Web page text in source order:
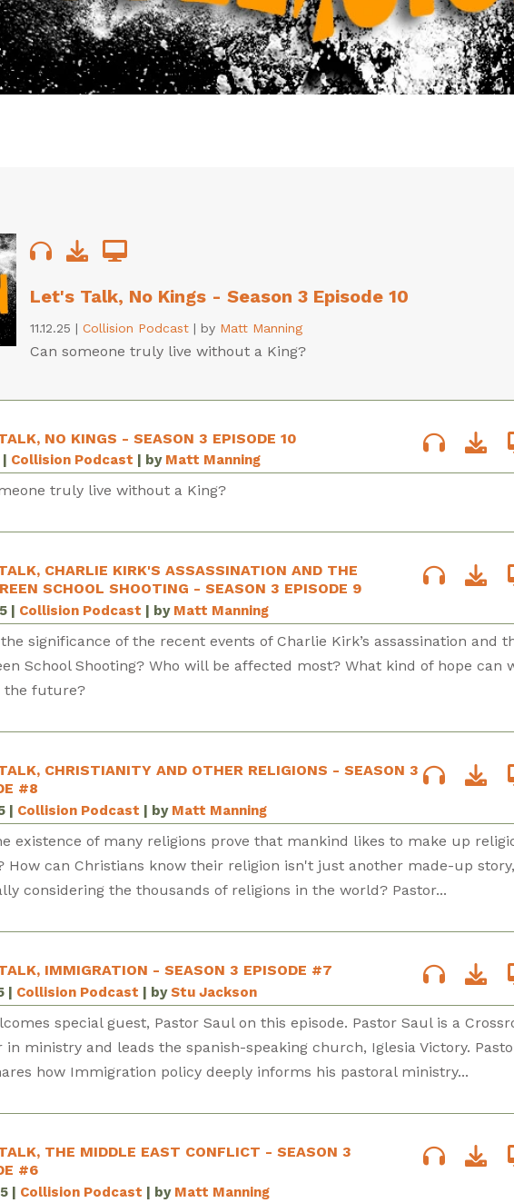
Let's Talk, No Kings - Season 3 Episode 10
11.12.25 | Collision Podcast | by Matt Manning
Can someone truly live without a King?
NO KINGS - SEASON 3 EPISODE 10
Collision Podcast | by Matt Manning
truly live without a King?
CHARLIE KIRK'S ASSASSINATION AND THE
SCHOOL SHOOTING - SEASON 3 EPISODE 9
| Collision Podcast | by Matt Manning
the significance of the recent events of Charlie Kirk’s assassination and
School Shooting? Who will be affected most? What kind of hope can
the future?
CHRISTIANITY AND OTHER RELIGIONS - SEASON 3
#8
| Collision Podcast | by Matt Manning
existence of many religions prove that mankind likes to make up
How can Christians know their religion isn't just another made-up story,
considering the thousands of religions in the world? Pastor...
IMMIGRATION - SEASON 3 EPISODE #7
| Collision Podcast | byStu Jackson
special guest, Pastor Saul on this episode. Pastor Saul is a
in ministry and leads the spanish-speaking church, Iglesia Victory.
how Immigration policy deeply informs his pastoral ministry...
THE MIDDLE EAST CONFLICT - SEASON 3
#6
| Collision Podcast | by Matt Manning